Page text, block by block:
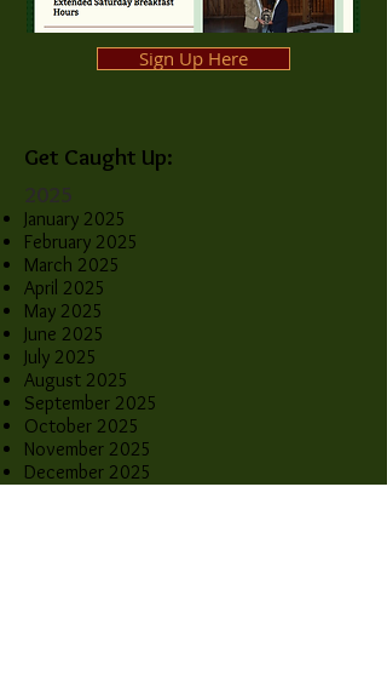
Sign Up Here
Get Caught Up:
2025
January 2025
February 2025
March 2025
April 2025
May 2025
June 2025
July 2025
August 2025
September 2025
October 2025
November 2025
December 2025